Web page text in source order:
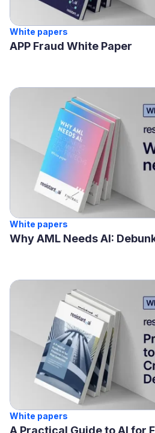
White papers
APP Fraud White Paper
White papers
Why AML Needs AI:
White papers